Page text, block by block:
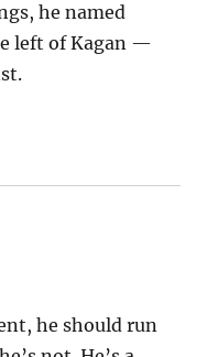
he named
left of Kagan —
he should run